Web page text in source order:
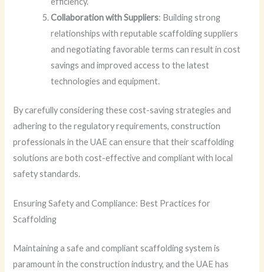
Collaboration with Suppliers: Building strong
relationships with reputable scaffolding suppliers
and negotiating favorable terms can result in cost
savings and improved access to the latest
technologies and equipment.
By carefully considering these cost-saving strategies and
adhering to the regulatory requirements, construction
professionals in the UAE can ensure that their scaffolding
solutions are both cost-effective and compliant with local
safety standards.
Ensuring Safety and Compliance: Best Practices for
Scaffolding
Maintaining a safe and compliant scaffolding system is
paramount in the construction industry, and the UAE has